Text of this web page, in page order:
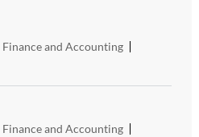
Category
Finance and Accounting
Category
Finance and Accounting